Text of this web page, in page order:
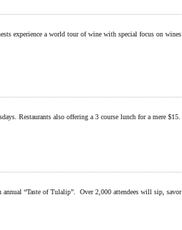
experience a world tour of wine with special focus on
Restaurants also offering a 3 course lunch for a mere
“Taste of Tulalip”. Over 2,000 attendees will sip,